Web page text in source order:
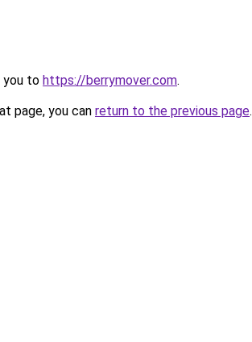
you to https://berrymover.com.
page, you can return to the previous page.